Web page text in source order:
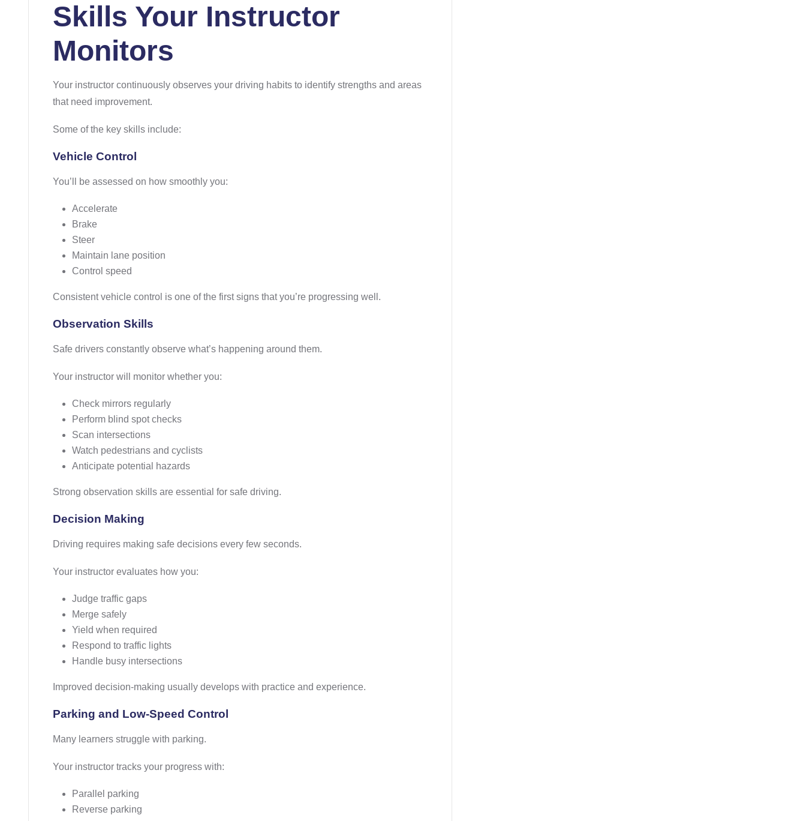
Skills Your Instructor
Monitors
Your instructor continuously observes your driving habits to identify strengths and areas
that need improvement.
Some of the key skills include:
Vehicle Control
You’ll be assessed on how smoothly you:
Accelerate
Brake
Steer
Maintain lane position
Control speed
Consistent vehicle control is one of the first signs that you’re progressing well.
Observation Skills
Safe drivers constantly observe what’s happening around them.
Your instructor will monitor whether you:
Check mirrors regularly
Perform blind spot checks
Scan intersections
Watch pedestrians and cyclists
Anticipate potential hazards
Strong observation skills are essential for safe driving.
Decision Making
Driving requires making safe decisions every few seconds.
Your instructor evaluates how you:
Judge traffic gaps
Merge safely
Yield when required
Respond to traffic lights
Handle busy intersections
Improved decision-making usually develops with practice and experience.
Parking and Low-Speed Control
Many learners struggle with parking.
Your instructor tracks your progress with:
Parallel parking
Reverse parking